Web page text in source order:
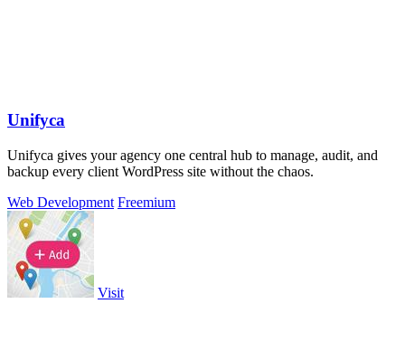
Unifyca
Unifyca gives your agency one central hub to manage, audit, and
backup every client WordPress site without the chaos.
Web Development Freemium
Visit